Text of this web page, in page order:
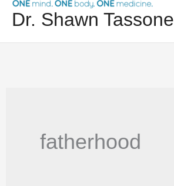
Dr. Shawn Tassone
fatherhood